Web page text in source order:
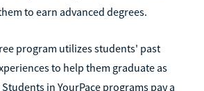
to earn advanced degrees.
program utilizes students' past
to help them graduate as
in YourPace programs pay a